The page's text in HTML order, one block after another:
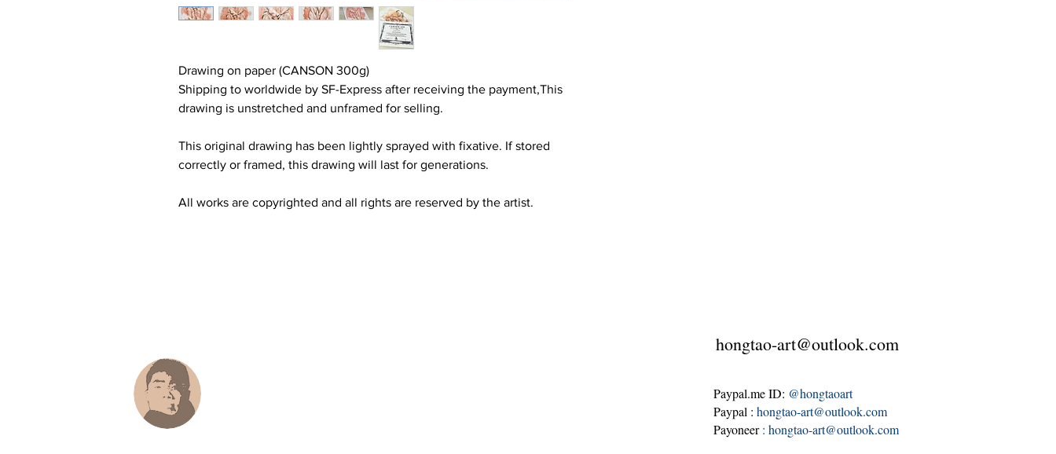
Drawing on paper (CANSON 300g)
Shipping to worldwide by SF-Express after receiving the payment,This
drawing is unstretched and unframed for selling.
This original drawing has been lightly sprayed with fixative. If stored
correctly or framed, this drawing will last for generations.
All works are copyrighted and all rights are reserved by the artist.
hongtao-art@outlook.com
Paypal.me ID: @hongtaoart
Paypal : hongtao-art@outlook.com
Payoneer: hongtao-art@outlook.com